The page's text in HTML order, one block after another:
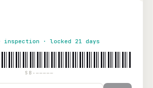
· locked 21 days
SB-—————